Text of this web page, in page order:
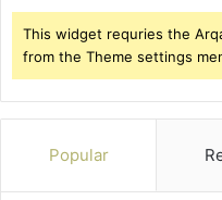
This widget requries the
from the Theme settings
Popular